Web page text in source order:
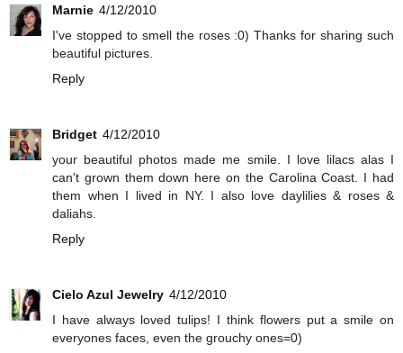
Marnie 4/12/2010
I've stopped to smell the roses :0) Thanks for sharing such
beautiful pictures.
Reply
Bridget 4/12/2010
your beautiful photos made me smile. I love lilacs alas I
can't grown them down here on the Carolina Coast. I had
them when I lived in NY. I also love daylilies & roses &
daliahs.
Reply
Cielo Azul Jewelry 4/12/2010
I have always loved tulips! I think flowers put a smile on
everyones faces, even the grouchy ones=0)